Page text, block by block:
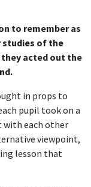
to remember as
studies of the
they acted out the
in props to
pupil took on a
each other
viewpoint,
lesson that